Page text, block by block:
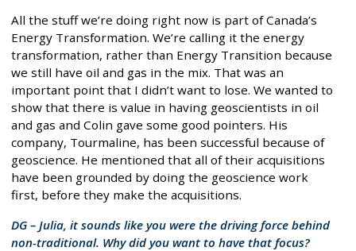
All the stuff we’re doing right now is part of Canada’s
Energy Transformation. We’re calling it the energy
transformation, rather than Energy Transition because
we still have oil and gas in the mix. That was an
important point that I didn’t want to lose. We wanted to
show that there is value in having geoscientists in oil
and gas and Colin gave some good pointers. His
company, Tourmaline, has been successful because of
geoscience. He mentioned that all of their acquisitions
have been grounded by doing the geoscience work
first, before they make the acquisitions.
DG – Julia, it sounds like you were the driving force behind
non-traditional. Why did you want to have that focus?